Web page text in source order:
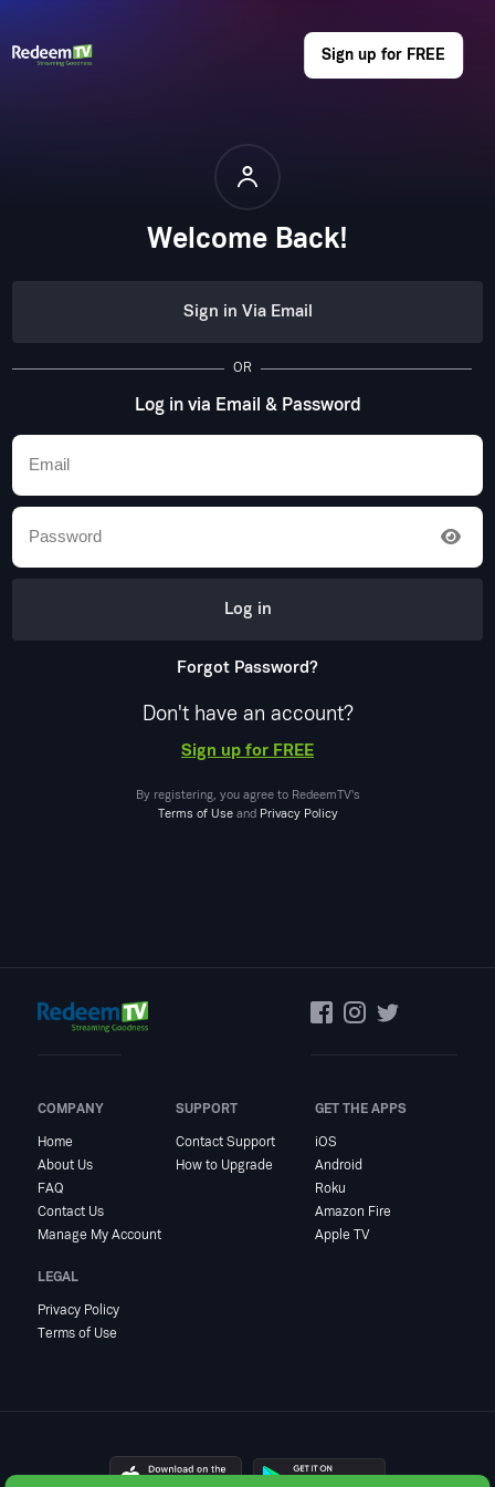
Sign up for FREE
Welcome Back!
Sign in Via Email
OR
Log in via Email & Password
Log in
Forgot Password?
Don't have an account?
Sign up for FREE
By registering, you agree to RedeemTV's
Terms of Useand Privacy Policy
COMPANY
Home
About Us
FAQ
Contact Us
Manage My Account
SUPPORT
Contact Support
How to Upgrade
GET THE APPS
iOS
Android
Roku
Amazon Fire
Apple TV
LEGAL
Privacy Policy
Terms of Use